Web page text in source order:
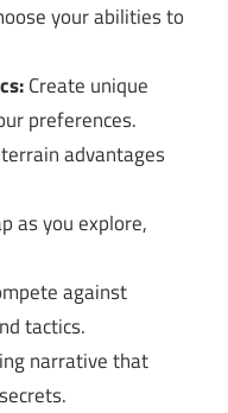
your abilities to
Create unique
preferences.
advantages
as you explore,
against
tactics.
narrative that